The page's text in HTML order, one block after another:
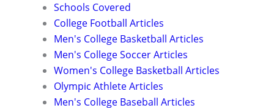
Schools Covered
College Football Articles
Men's College Basketball Articles
Men's College Soccer Articles
Women's College Basketball Articles
Olympic Athlete Articles
Men's College Baseball Articles